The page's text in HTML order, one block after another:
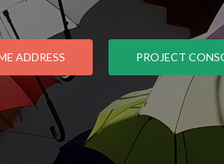
ADDRESS PROJECT